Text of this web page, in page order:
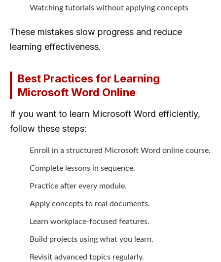
Watching tutorials without applying concepts
These mistakes slow progress and reduce
learning effectiveness.
Best Practices for Learning
Microsoft Word Online
If you want to learn Microsoft Word efficiently,
follow these steps:
Enroll in a structured Microsoft Word online course.
Complete lessons in sequence.
Practice after every module.
Apply concepts to real documents.
Learn workplace-focused features.
Build projects using what you learn.
Revisit advanced topics regularly.